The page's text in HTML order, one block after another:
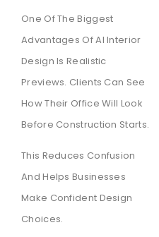
One Of The Biggest
Advantages Of AI Interior
Design Is Realistic
Previews. Clients Can See
How Their Office Will Look
Before Construction Starts.
This Reduces Confusion
And Helps Businesses
Make Confident Design
Choices.